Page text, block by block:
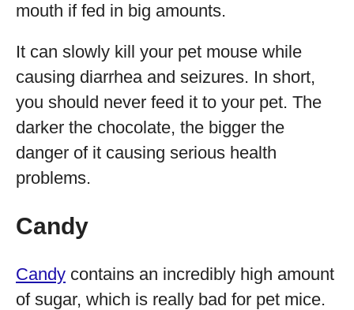
mouth if fed in big amounts.
It can slowly kill your pet mouse while
causing diarrhea and seizures. In short,
you should never feed it to your pet. The
darker the chocolate, the bigger the
danger of it causing serious health
problems.
Candy
Candy contains an incredibly high amount
of sugar, which is really bad for pet mice.